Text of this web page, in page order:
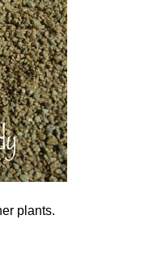
plants.